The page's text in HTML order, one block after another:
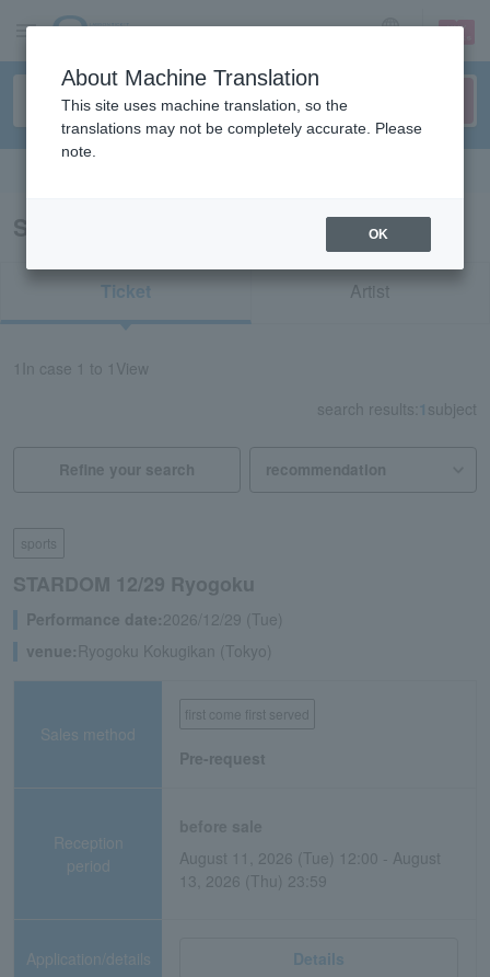
sign up login
Search results for "34732"
Ticket Artist
In case 1 to 1 View
search results: 1 subject
Refine your search
sports
STARDOM 12/29 Ryogoku
Performance date:2026/12/29 (Tue)
venue: Ryogoku Kokugikan (Tokyo)
Sales method
first come first served
Pre-request
Reception
period
August 11, 2026 (Tue) 12:00 - August
13, 2026 (Thu) 23:59
Application/details Details
About Machine Translation
This site uses machine translation, so the
translations may not be completely accurate. Please
note.
OK